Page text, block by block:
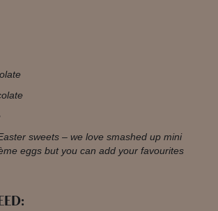
sweets – we love smashed up mini
eggs but you can add your favourites